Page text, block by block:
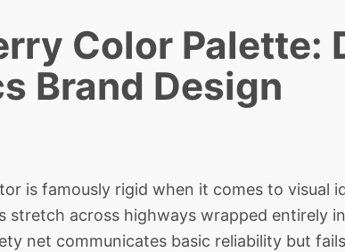
Color Palette:
Brand Design
is famously rigid when it comes to visual
stretch across highways wrapped entirely
net communicates basic reliability but